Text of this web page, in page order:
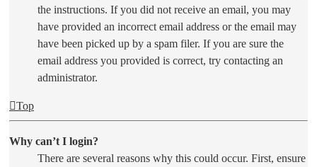
the instructions. If you did not receive an email, you may
have provided an incorrect email address or the email may
have been picked up by a spam filer. If you are sure the
email address you provided is correct, try contacting an
administrator.
Top
Why can’t I login?
There are several reasons why this could occur. First, ensure